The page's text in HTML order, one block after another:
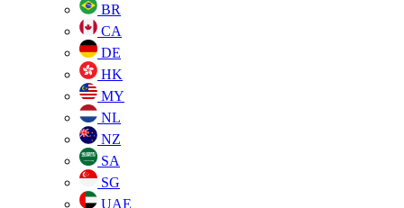
BR
CA
DE
HK
MY
NL
NZ
SA
SG
UAE